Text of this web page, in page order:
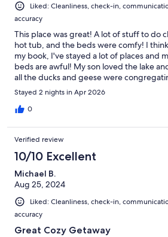
Liked: Cleanliness, check-in,
accuracy
This place was great! A lot of stuff to do
hot tub, and the beds were comfy! I
my book, I've stayed a lot of places and
beds are awful! My son loved the lake
all the ducks and geese were
of extras, and checkout was super easy!
stay here again.
Stayed 2 nights in Apr 2026
0
Verified review
10/10 Excellent
Michael B.
Aug 25, 2024
Liked: Cleanliness, check-in,
accuracy
Great Cozy Getaway